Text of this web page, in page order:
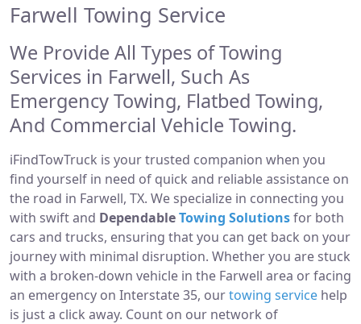
Farwell Towing Service
We Provide All Types of Towing
Services in Farwell, Such As
Emergency Towing, Flatbed Towing,
And Commercial Vehicle Towing.
iFindTowTruck is your trusted companion when you
find yourself in need of quick and reliable assistance on
the road in Farwell, TX. We specialize in connecting you
with swift and DependableTowing Solutionsfor both
cars and trucks, ensuring that you can get back on your
journey with minimal disruption. Whether you are stuck
with a broken-down vehicle in the Farwell area or facing
an emergency on Interstate 35, ourtowing service help
is just a click away. Count on our network of